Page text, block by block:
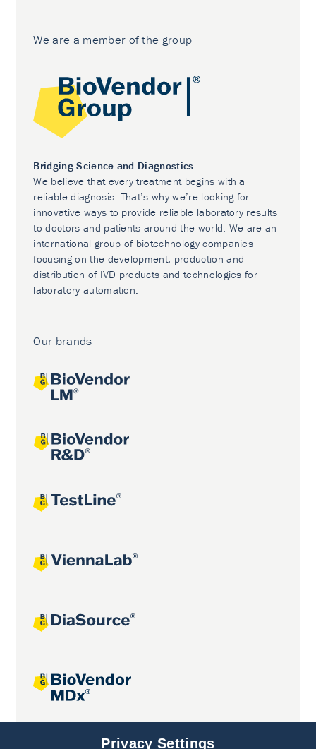
We are a member of the group
Bridging Science and Diagnostics
We believe that every treatment begins with a
reliable diagnosis. That’s why we’re looking for
innovative ways to provide reliable laboratory results
to doctors and patients around the world. We are an
international group of biotechnology companies
focusing on the development, production and
distribution of IVD products and technologies for
laboratory automation.
Our brands
Joint projectsPrivacy Settings